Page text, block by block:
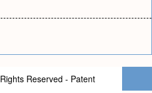
Reserved - Patent